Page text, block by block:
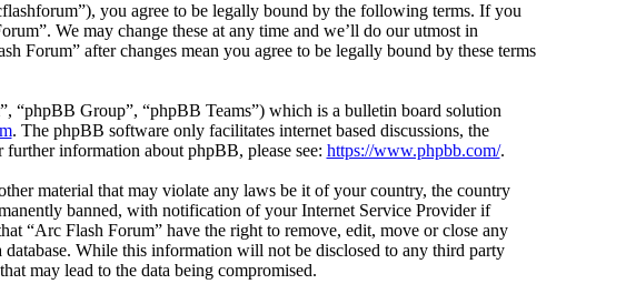
you agree to be legally bound by the following terms. If you
We may change these at any time and we’ll do our utmost in
after changes mean you agree to be legally bound by these terms
“phpBB Group”, “phpBB Teams”) which is a bulletin board solution
. The phpBB software only facilitates internet based discussions, the
information about phpBB, please see: https://www.phpbb.com/.
material that may violate any laws be it of your country, the country
banned, with notification of your Internet Service Provider if
“Arc Flash Forum” have the right to remove, edit, move or close any
While this information will not be disclosed to any third party
may lead to the data being compromised.